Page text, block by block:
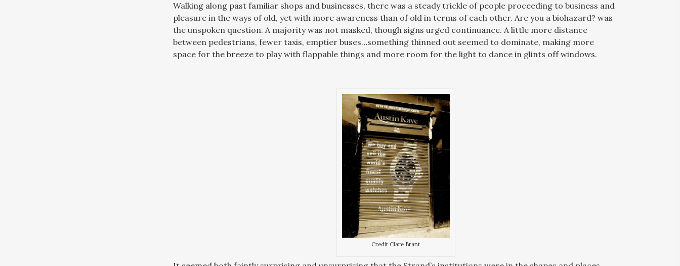
Walking along past familiar shops and businesses, there was a steady trickle of people proceeding to business and
pleasure in the ways of old, yet with more awareness than of old in terms of each other. Are you a biohazard? was
the unspoken question. A majority was not masked, though signs urged continuance. A little more distance
between pedestrians, fewer taxis, emptier buses…something thinned out seemed to dominate, making more
space for the breeze to play with flappable things and more room for the light to dance in glints off windows.
Credit Clare Brant